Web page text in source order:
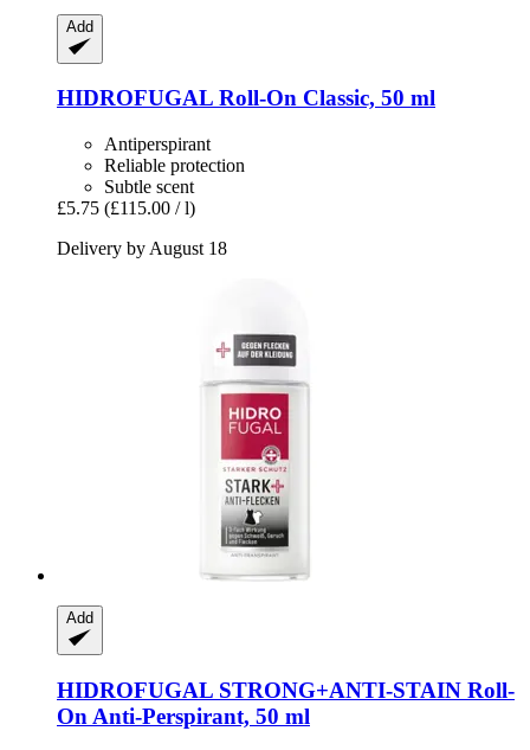
Add
HIDROFUGAL Roll-​On Classic, 50 ml
Antiperspirant
Reliable protection
Subtle scent
£5.75 (£115.00 / l)
Delivery by August 18
Add
HIDROFUGAL STRONG+ANTI-​STAIN Roll-​
On Anti-​Perspirant, 50 ml